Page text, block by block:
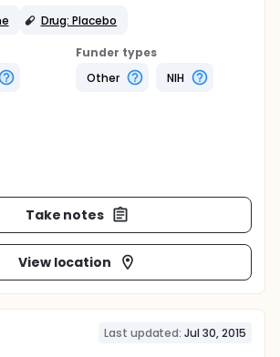
Drug: Placebo
Funder types
Other
NIH
Take notes
View location
Last updated: Jul 30, 2015